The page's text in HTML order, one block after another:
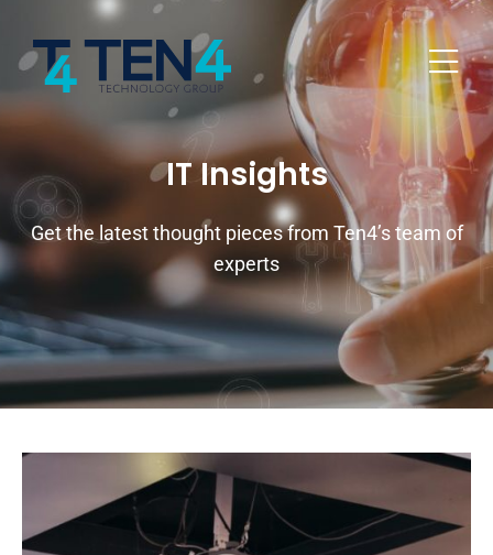
IT Insights
Get the latest thought pieces from Ten4’s team of
experts